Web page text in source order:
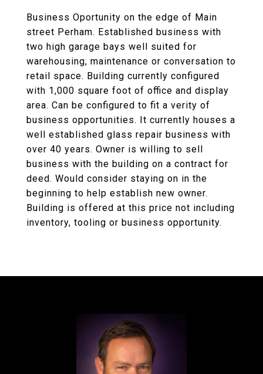
Business Oportunity on the edge of Main
street Perham. Established business with
two high garage bays well suited for
warehousing, maintenance or conversation to
retail space. Building currently configured
with 1,000 square foot of office and display
area. Can be configured to fit a verity of
business opportunities. It currently houses a
well established glass repair business with
over 40 years. Owner is willing to sell
business with the building on a contract for
deed. Would consider staying on in the
beginning to help establish new owner.
Building is offered at this price not including
inventory, tooling or business opportunity.